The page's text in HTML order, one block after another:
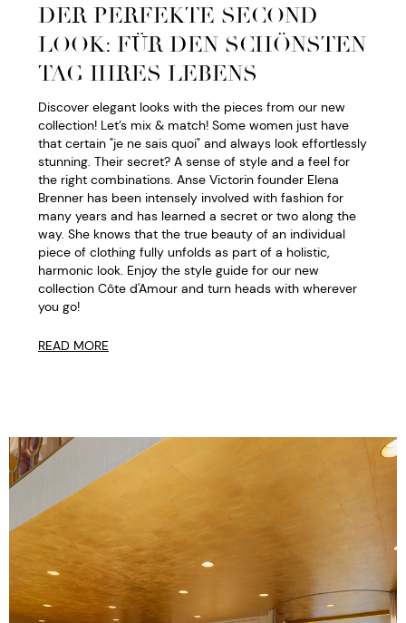
DER PERFEKTE SECOND
LOOK: FÜR DEN SCHÖNSTEN
TAG IHRES LEBENS
Discover elegant looks with the pieces from our new
collection! Let’s mix & match! Some women just have
that certain "je ne sais quoi" and always look effortlessly
stunning. Their secret? A sense of style and a feel for
the right combinations. Anse Victorin founder Elena
Brenner has been intensely involved with fashion for
many years and has learned a secret or two along the
way. She knows that the true beauty of an individual
piece of clothing fully unfolds as part of a holistic,
harmonic look. Enjoy the style guide for our new
collection Côte d'Amour and turn heads with wherever
you go!
READ MORE